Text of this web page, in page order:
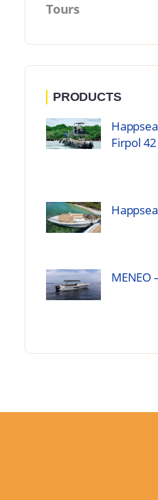
Tours
PRODUCTS
Firpol 42
MENEO